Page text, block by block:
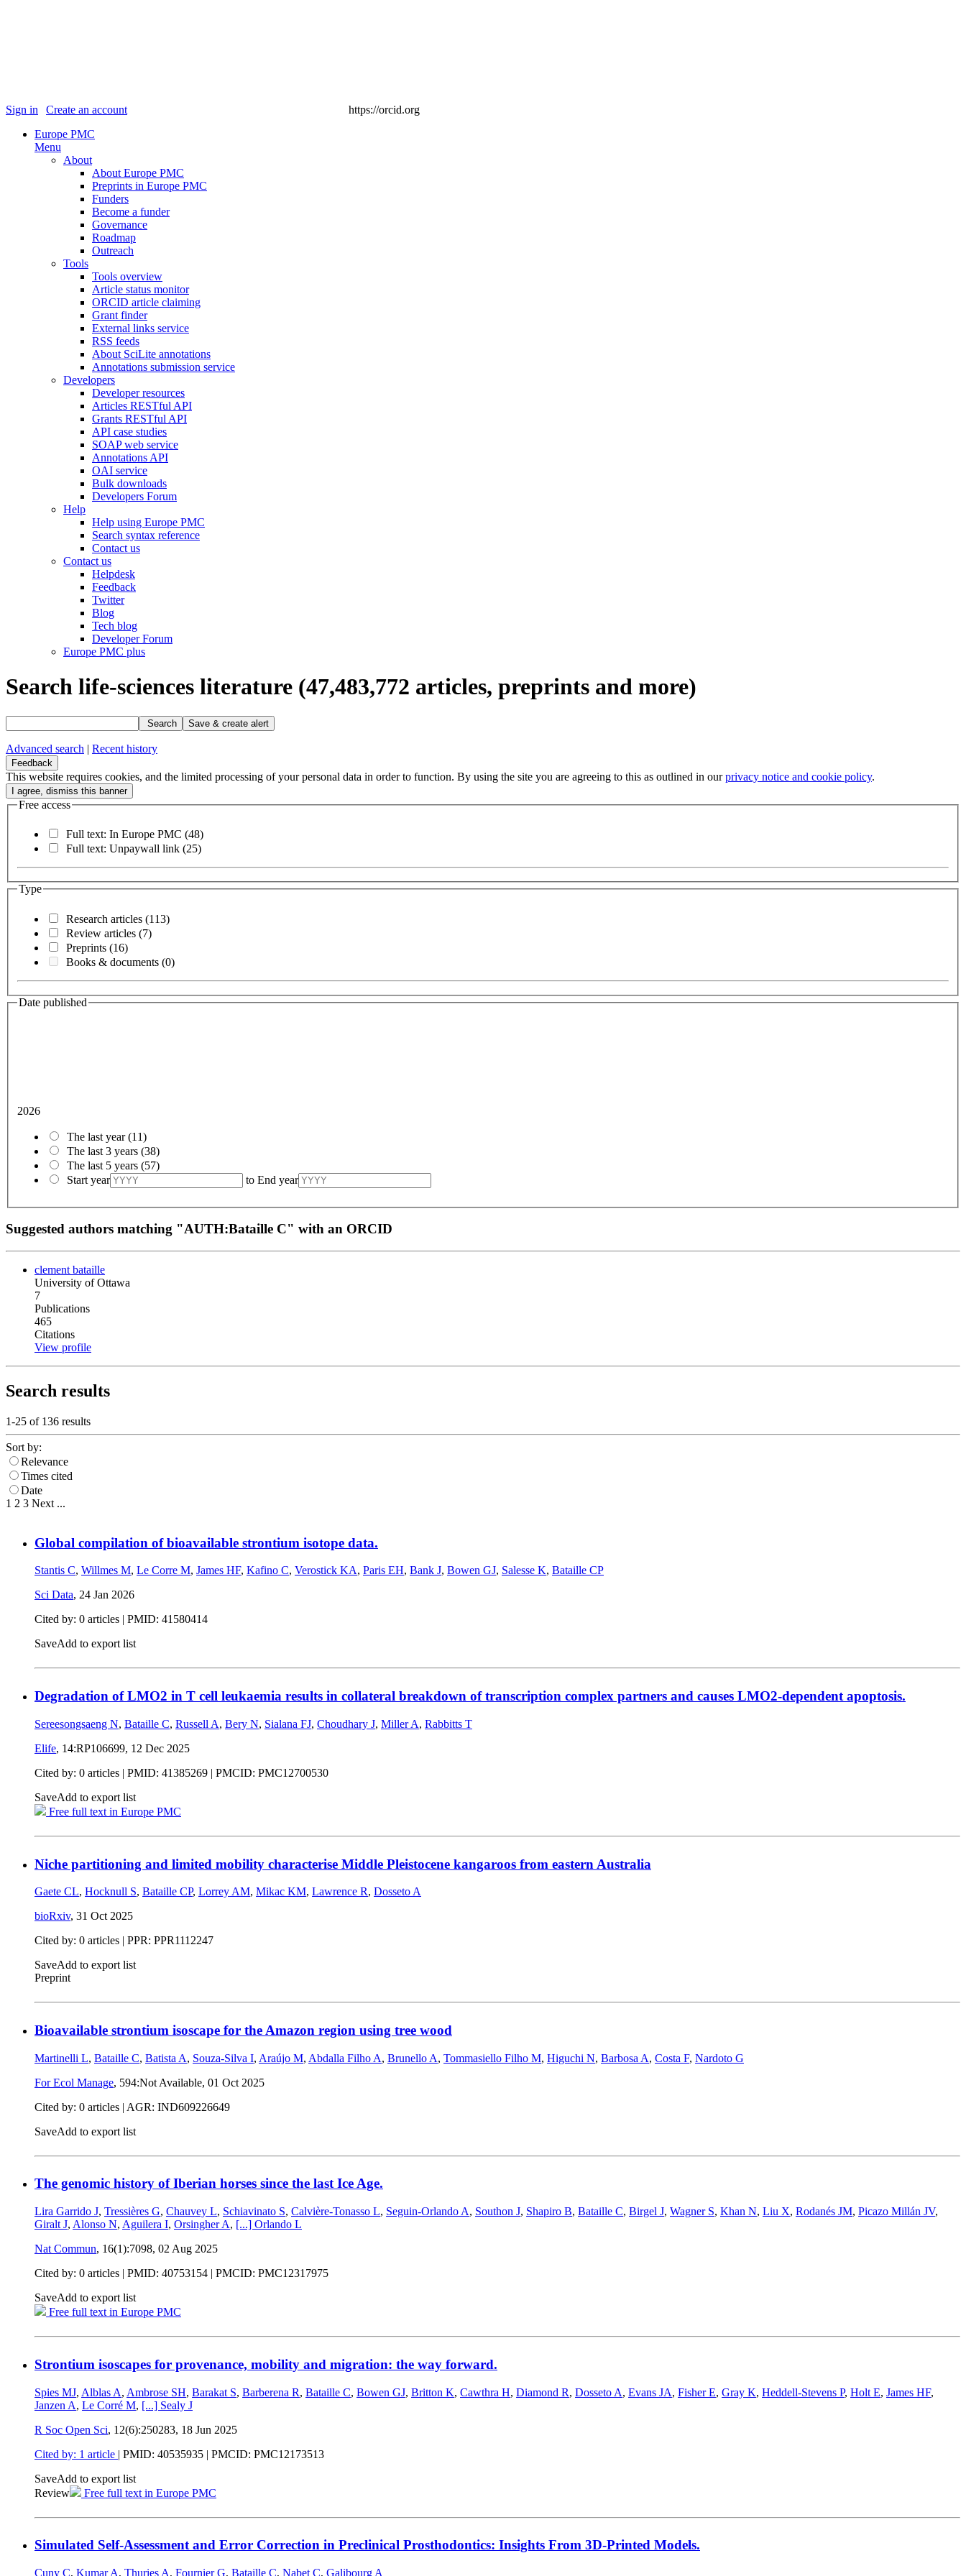
Sign in Create an account
https://orcid.org
Europe PMC
Menu
About
About Europe PMC
Preprints in Europe PMC
Funders
Become a funder
Governance
Roadmap
Outreach
Tools
Tools overview
Article status monitor
ORCID article claiming
Grant finder
External links service
RSS feeds
About SciLite annotations
Annotations submission service
Developers
Developer resources
Articles RESTful API
Grants RESTful API
API case studies
SOAP web service
Annotations API
OAI service
Bulk downloads
Developers Forum
Help
Help using Europe PMC
Search syntax reference
Contact us
Contact us
Helpdesk
Feedback
Twitter
Blog
Tech blog
Developer Forum
Europe PMC plus
Search life-sciences literature (47,483,772 articles, preprints and more)
Search Save & create alert
Advanced search | Recent history
Feedback
This website requires cookies, and the limited processing of your personal data in order to function. By using the site you are agreeing to this as outlined in ourprivacy notice and cookie policy.
Free access
Full text: In Europe PMC (48)
Full text: Unpaywall link (25)
Type
Research articles (113)
Review articles (7)
Preprints (16)
Books & documents (0)
Date published
2026
The last year(11)
The last 3 years (38)
The last 5 years (57)
Start year
to End year
Suggested authors matching "AUTH:Bataille C" with an ORCID
clement bataille
University of Ottawa
7
Publications
465
Citations
View profile
Search results
1-25 of 136 results
Sort by:
Relevance
Times cited
Date
1 2 3 Next ...
Global compilation of bioavailable strontium isotope data.
Stantis C, Willmes M, Le Corre M, James HF, Kafino C, Verostick KA, Paris EH, Bank J, Bowen GJ, Salesse K, Bataille CP
Sci Data, 24 Jan 2026
Cited by: 0 articles | PMID: 41580414
SaveAdd to export list
Degradation of LMO2 in T cell leukaemia results in collateral breakdown of transcription complex partners and causes LMO2-dependent apoptosis.
Sereesongsaeng N, Bataille C, Russell A, Bery N, Sialana FJ, Choudhary J, Miller A, Rabbitts T
Elife, 14:RP106699, 12 Dec 2025
Cited by: 0 articles | PMID: 41385269 | PMCID: PMC12700530
SaveAdd to export list
Free full text in Europe PMC
Niche partitioning and limited mobility characterise Middle Pleistocene kangaroos from eastern Australia
Gaete CL, Hocknull S, Bataille CP, Lorrey AM, Mikac KM, Lawrence R, Dosseto A
bioRxiv, 31 Oct 2025
Cited by: 0 articles | PPR: PPR1112247
SaveAdd to export list
Preprint
Bioavailable strontium isoscape for the Amazon region using tree wood
Martinelli L, Bataille C, Batista A, Souza-Silva I, Araújo M, Abdalla Filho A, Brunello A, Tommasiello Filho M, Higuchi N, Barbosa A, Costa F, Nardoto G
For Ecol Manage, 594:Not Available, 01 Oct 2025
Cited by: 0 articles | AGR: IND609226649
SaveAdd to export list
The genomic history of Iberian horses since the last Ice Age.
Lira Garrido J, Tressières G, Chauvey L, Schiavinato S, Calvière-Tonasso L, Seguin-Orlando A, Southon J, Shapiro B, Bataille C, Birgel J, Wagner S, Khan N, Liu X, Rodanés JM, Picazo Millán JV,
Giralt J, Alonso N, Aguilera I, Orsingher A, [...] Orlando L
Nat Commun, 16(1):7098, 02 Aug 2025
Cited by: 0 articles | PMID: 40753154 | PMCID: PMC12317975
SaveAdd to export list
Free full text in Europe PMC
Strontium isoscapes for provenance, mobility and migration: the way forward.
Spies MJ, Alblas A, Ambrose SH, Barakat S, Barberena R, Bataille C, Bowen GJ, Britton K, Cawthra H, Diamond R, Dosseto A, Evans JA, Fisher E, Gray K, Heddell-Stevens P, Holt E, James HF,
Janzen A, Le Corré M, [...] Sealy J
R Soc Open Sci, 12(6):250283, 18 Jun 2025
Cited by: 1 article | PMID: 40535935 | PMCID: PMC12173513
SaveAdd to export list
Review
Free full text in Europe PMC
Simulated Self-Assessment and Error Correction in Preclinical Prosthodontics: Insights From 3D-Printed Models.
Cuny C, Kumar A, Thuries A, Fournier G, Bataille C, Nabet C, Galibourg A